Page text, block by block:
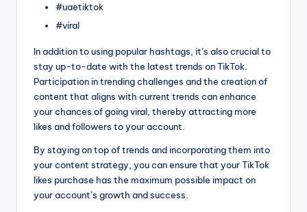
#uaetiktok
#viral
In addition to using popular hashtags, it’s also crucial to
stay up-to-date with the latest trends on TikTok.
Participation in trending challenges and the creation of
content that aligns with current trends can enhance
your chances of going viral, thereby attracting more
likes and followers to your account.
By staying on top of trends and incorporating them into
your content strategy, you can ensure that your TikTok
likes purchase has the maximum possible impact on
your account’s growth and success.